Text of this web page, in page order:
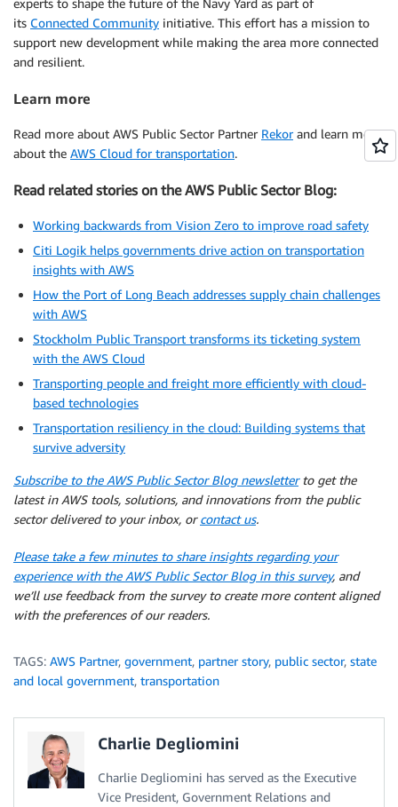
experts to shape the future of the Navy Yard as part of
its Connected Community initiative. This effort has a mission to
support new development while making the area more connected
and resilient.
Learn more
Read more about AWS Public Sector Partner Rekorand learn more
about the AWS Cloud for transportation.
Read related stories on the AWS Public Sector Blog:
Working backwards from Vision Zero to improve road safety
Citi Logik helps governments drive action on transportation
insights with AWS
How the Port of Long Beach addresses supply chain challenges
with AWS
Stockholm Public Transport transforms its ticketing system
with the AWS Cloud
Transporting people and freight more efficiently with cloud-
based technologies
Transportation resiliency in the cloud: Building systems that
survive adversity
Subscribe to the AWS Public Sector Blog newsletterto get the
latest in AWS tools, solutions, and innovations from the public
sector delivered to your inbox, orcontact us.
Please take a few minutes to share insights regarding your
experience with the AWS Public Sector Blog in this survey, and
we’ll use feedback from the survey to create more content aligned
with the preferences of our readers.
TAGS: AWS Partner, government, partner story, public sector, state
and local government, transportation
Charlie Degliomini
Charlie Degliomini has served as the Executive
Vice President, Government Relations and